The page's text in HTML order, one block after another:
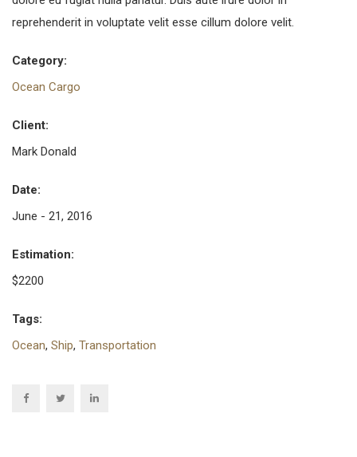
reprehenderit in voluptate velit esse cillum dolore velit.
Category:
Ocean Cargo
Client:
Mark Donald
Date:
June - 21, 2016
Estimation:
$2200
Tags:
Ocean, Ship, Transportation